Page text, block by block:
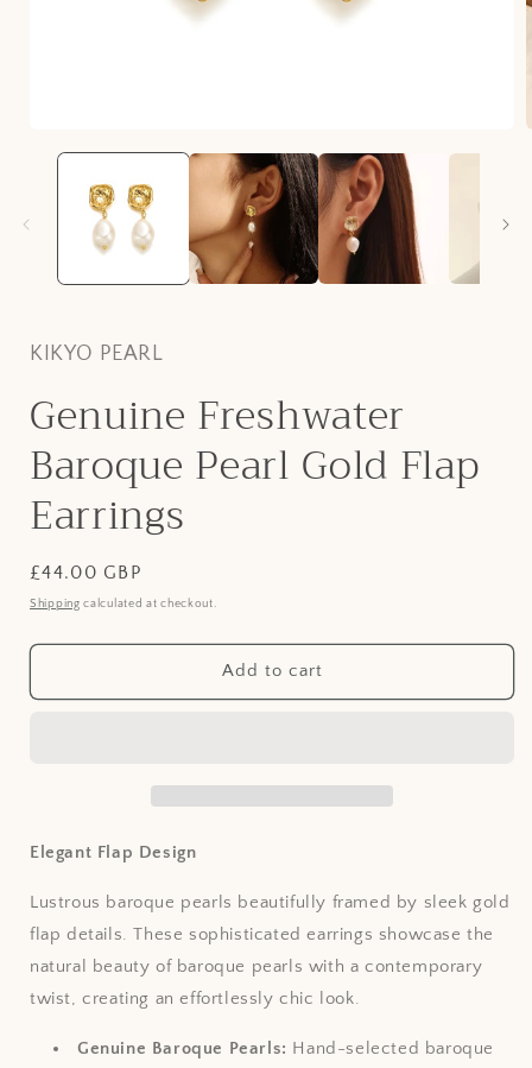
media
KIKYO PEARL
Genuine Freshwater
Baroque Pearl Gold Flap
Earrings
Regular
price
£44.00 GBP
Shipping calculated at checkout.
Add to cart
Elegant Flap Design
Lustrous baroque pearls beautifully framed by sleek gold
flap details. These sophisticated earrings showcase the
natural beauty of baroque pearls with a contemporary
twist, creating an effortlessly chic look.
Genuine Baroque Pearls: Hand-selected baroque